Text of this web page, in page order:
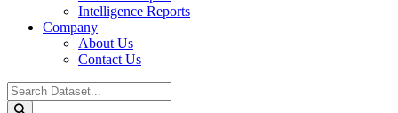
Intelligence Reports
Company
About Us
Contact Us
Search
...